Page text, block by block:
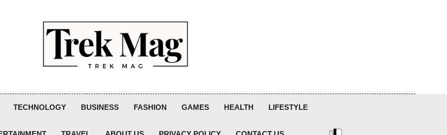
Trek Mag
TECHNOLOGY BUSINESS FASHION GAMES HEALTH LIFESTYLE